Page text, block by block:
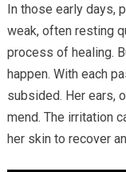
In those early days,
weak, often resting
process of healing.
happen. With each
subsided. Her ears,
mend. The irritation
her skin to recover